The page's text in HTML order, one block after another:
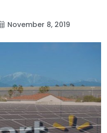
November 8, 2019